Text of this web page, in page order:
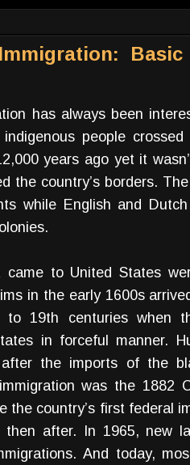
has always been
people
years ago yet it
the country’s borders.
while English and
came to United States
in the early 1600s
19th centuries when
in forceful manner.
the imports of the
was the 1882
the country’s first federal
then after. In 1965, new
And today,